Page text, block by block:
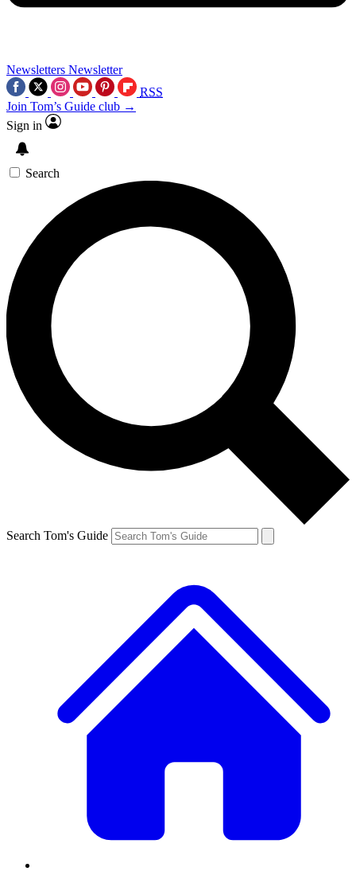
Newsletters Newsletter
RSS
Join Tom’s Guide club →
Sign in
Search
Search Tom's Guide